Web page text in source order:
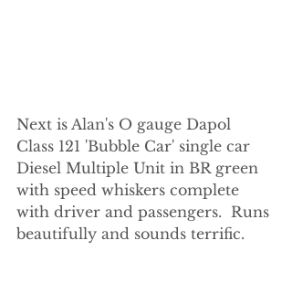
Next is Alan's O gauge Dapol
Class 121 'Bubble Car' single car
Diesel Multiple Unit in BR green
with speed whiskers complete
with driver and passengers.  Runs
beautifully and sounds terrific.